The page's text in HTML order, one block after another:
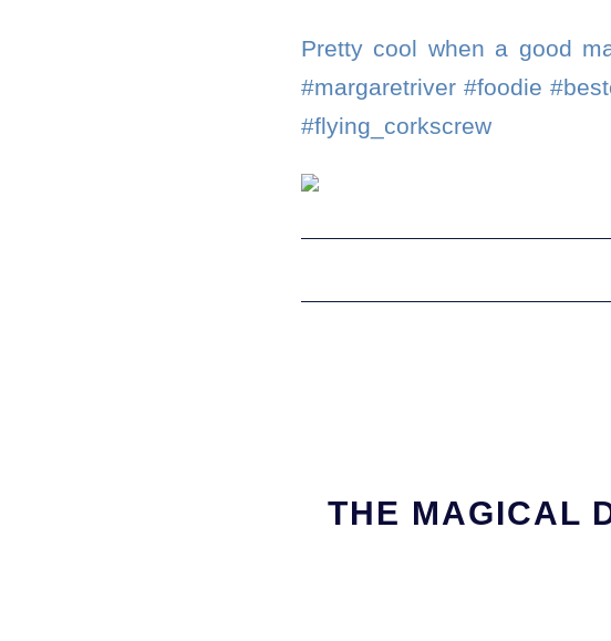
Pretty cool when a good
#margaretriver #foodie
#flying_corkscrew
THE MAGICAL